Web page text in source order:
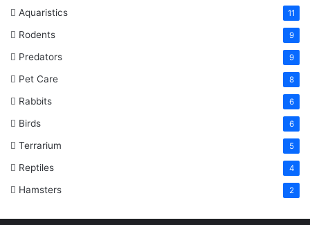
Aquaristics 11
Rodents 9
Predators 9
Pet Care 8
Rabbits 6
Birds 6
Terrarium 5
Reptiles 4
Hamsters 2